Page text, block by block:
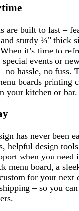
are built to last –
and sturdy ¼" thick
it’s time to
special events or
no hassle, no fuss.
boards printing
your kitchen or bar.
has never been
helpful design tools
when you need
menu board, a
for your next
– so you